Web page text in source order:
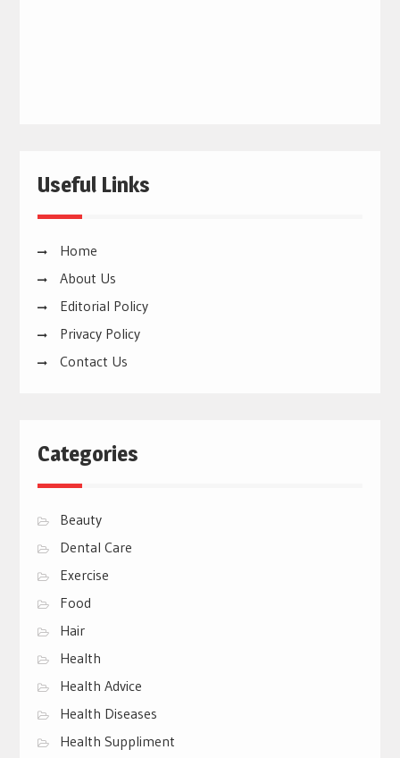
Useful Links
Home
About Us
Editorial Policy
Privacy Policy
Contact Us
Categories
Beauty
Dental Care
Exercise
Food
Hair
Health
Health Advice
Health Diseases
Health Suppliment